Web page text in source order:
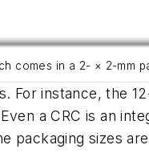
comes in a 2- × 2-mm
instance, the
a CRC is an
packaging sizes